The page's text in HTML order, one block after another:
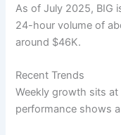
As of July 2025, BIG
24-hour volume of
around $46K.
Recent Trends
Weekly growth sits
performance shows